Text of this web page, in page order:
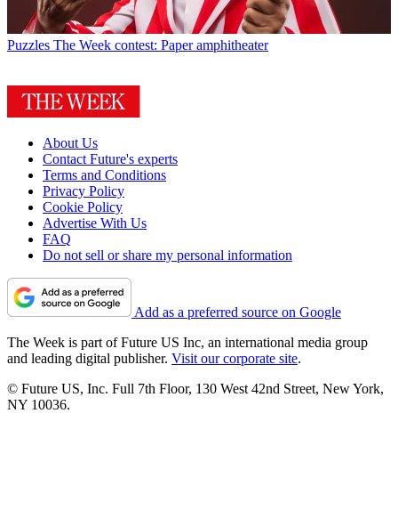
Puzzles The Week contest: Paper amphitheater
About Us
Contact Future's experts
Terms and Conditions
Privacy Policy
Cookie Policy
Advertise With Us
FAQ
Do not sell or share my personal information
Add as a preferred source on Google
The Week is part of Future US Inc, an international media group
and leading digital publisher. Visit our corporate site.
© Future US, Inc. Full 7th Floor, 130 West 42nd Street, New York,
NY 10036.